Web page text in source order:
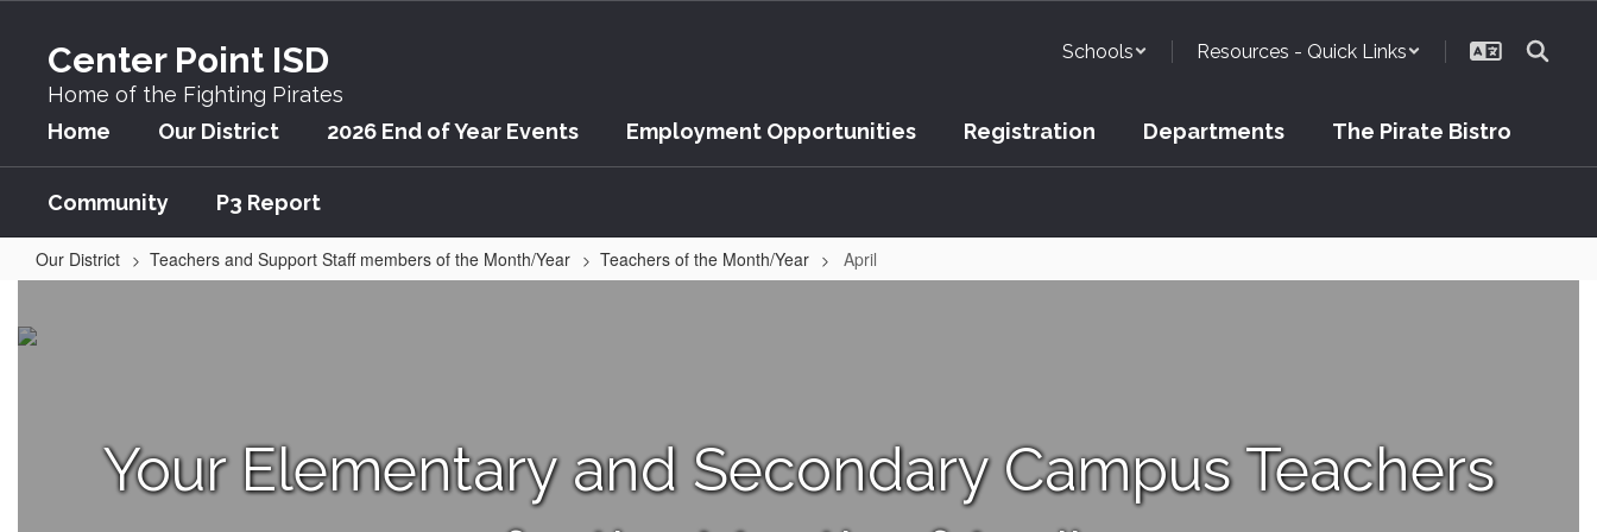
content
Center Point ISD
Home of the Fighting Pirates
Schools Resources - Quick Links
Home Our District 2026 End of Year Events Employment Opportunities Registration Departments The Pirate Bistro
Community P3 Report
Our District Teachers and Support Staff members of the Month/Year Teachers of the Month/Year April
Your Elementary and Secondary Campus Teachers